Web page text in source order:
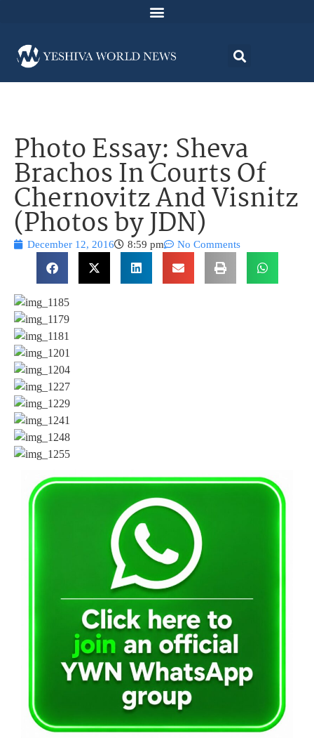
Photo Essay: Sheva
Brachos In Courts Of
Chernovitz And Visnitz
(Photos by JDN)
December 12, 2016 8:59 pm No Comments